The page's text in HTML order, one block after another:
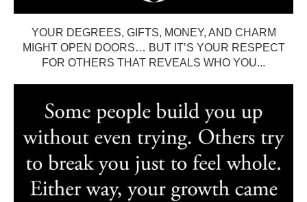
YOUR DEGREES, GIFTS, MONEY, AND CHARM
MIGHT OPEN DOORS… BUT IT’S YOUR RESPECT
FOR OTHERS THAT REVEALS WHO YOU...